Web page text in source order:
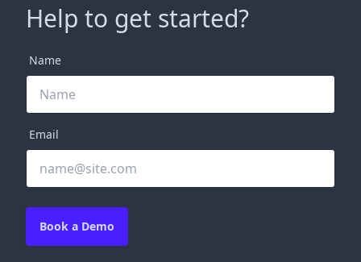
Help to get started?
Name
Email
Book a Demo